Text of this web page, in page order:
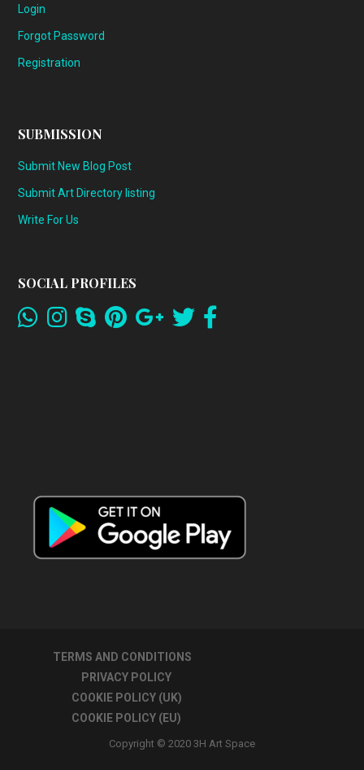
Login
Forgot Password
Registration
SUBMISSION
Submit New Blog Post
Submit Art Directory listing
Write For Us
SOCIAL PROFILES
TERMS AND CONDITIONS
PRIVACY POLICY
COOKIE POLICY (UK)
COOKIE POLICY (EU)
Copyright © 2020 3H Art Space